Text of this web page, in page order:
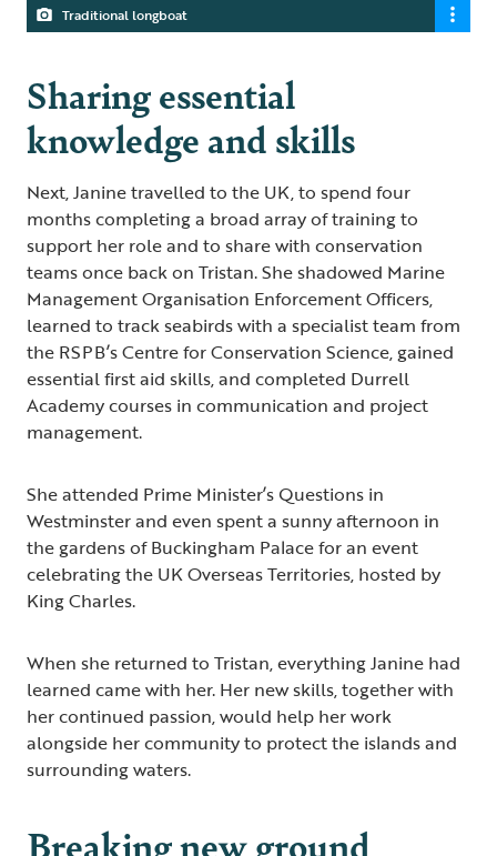
Traditional longboat
Sharing essential
knowledge and skills
Next, Janine travelled to the UK, to spend four
months completing a broad array of training to
support her role and to share with conservation
teams once back on Tristan. She shadowed Marine
Management Organisation Enforcement Officers,
learned to track seabirds with a specialist team from
the RSPB’s Centre for Conservation Science, gained
essential first aid skills, and completed Durrell
Academy courses in communication and project
management.
She attended Prime Minister’s Questions in
Westminster and even spent a sunny afternoon in
the gardens of Buckingham Palace for an event
celebrating the UK Overseas Territories, hosted by
King Charles.
When she returned to Tristan, everything Janine had
learned came with her. Her new skills, together with
her continued passion, would help her work
alongside her community to protect the islands and
surrounding waters.
Breaking new ground